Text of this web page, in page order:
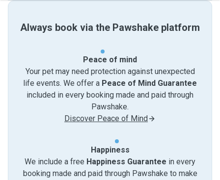
Always book via the Pawshake platform
Peace of mind
Your pet may need protection against unexpected
life events. We offer a Peace of Mind Guarantee
included in every booking made and paid through
Pawshake.
Discover Peace of Mind
Happiness
We include a free Happiness Guarantee in every
booking made and paid through Pawshake to make